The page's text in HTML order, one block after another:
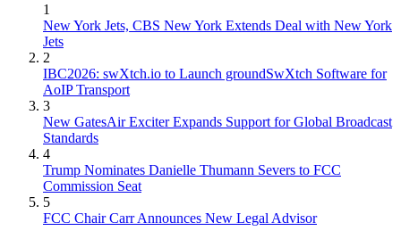
1
New York Jets, CBS New York Extends Deal with New York
Jets
2
IBC2026: swXtch.io to Launch groundSwXtch Software for
AoIP Transport
3
New GatesAir Exciter Expands Support for Global Broadcast
Standards
4
Trump Nominates Danielle Thumann Severs to FCC
Commission Seat
5
FCC Chair Carr Announces New Legal Advisor